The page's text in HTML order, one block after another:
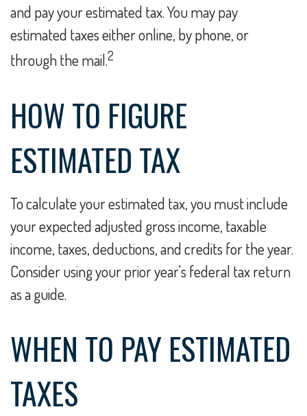
and pay your estimated tax. You may pay
estimated taxes either online, by phone, or
through the mail.2
HOW TO FIGURE
ESTIMATED TAX
To calculate your estimated tax, you must include
your expected adjusted gross income, taxable
income, taxes, deductions, and credits for the year.
Consider using your prior year's federal tax return
as a guide.
WHEN TO PAY ESTIMATED
TAXES